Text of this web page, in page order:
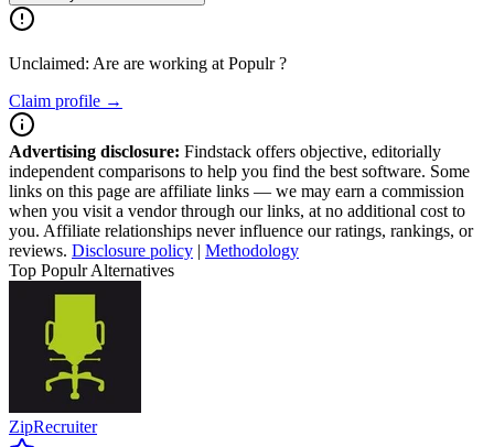
Unclaimed: Are are working at Populr?
Claim profile →
Advertising disclosure: Findstack offers objective, editorially
independent comparisons to help you find the best software. Some
links on this page are affiliate links — we may earn a commission
when you visit a vendor through our links, at no additional cost to
you. Affiliate relationships never influence our ratings, rankings, or
reviews. Disclosure policy | Methodology
Top Populr Alternatives
ZipRecruiter